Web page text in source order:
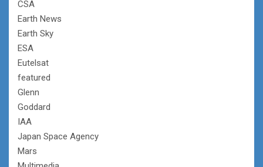
CSA
Earth News
Earth Sky
ESA
Eutelsat
featured
Glenn
Goddard
IAA
Japan Space Agency
Mars